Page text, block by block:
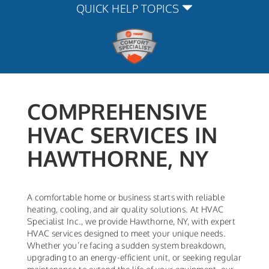
QUICK HELP TOPICS
COMPREHENSIVE
HVAC SERVICES IN
HAWTHORNE, NY
A comfortable home or business starts with reliable
heating, cooling, and air quality solutions. At HVAC
Specialist Inc., we provide Hawthorne, NY, with expert
HVAC services designed to meet your unique needs.
Whether you’re facing a sudden system breakdown,
upgrading to an energy-efficient unit, or seeking regular